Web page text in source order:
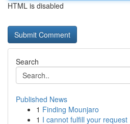
HTML is disabled
Search
Published News
1 Finding Mounjaro
1 I cannot fulfill your request